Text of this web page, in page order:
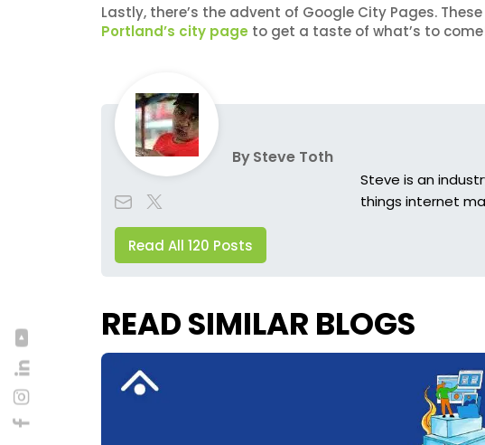
Lastly, there’s the advent of Google City Pages.
Portland’s city page to get a taste of what’s to
BySteve Toth
Read All 120 Posts
Steve is an
things internet
READ SIMILAR BLOGS